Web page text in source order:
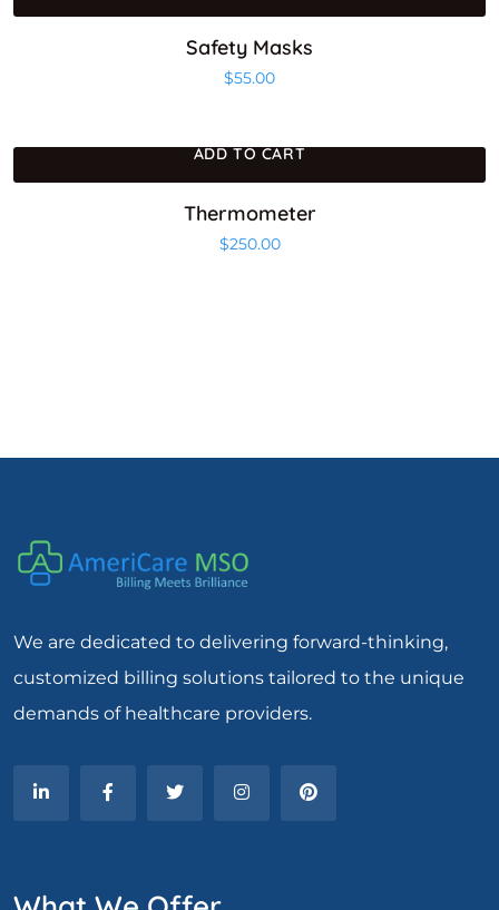
Safety Masks
$55.00
ADD TO CART
Thermometer
$250.00
We are dedicated to delivering forward-thinking,
customized billing solutions tailored to the unique
demands of healthcare providers.